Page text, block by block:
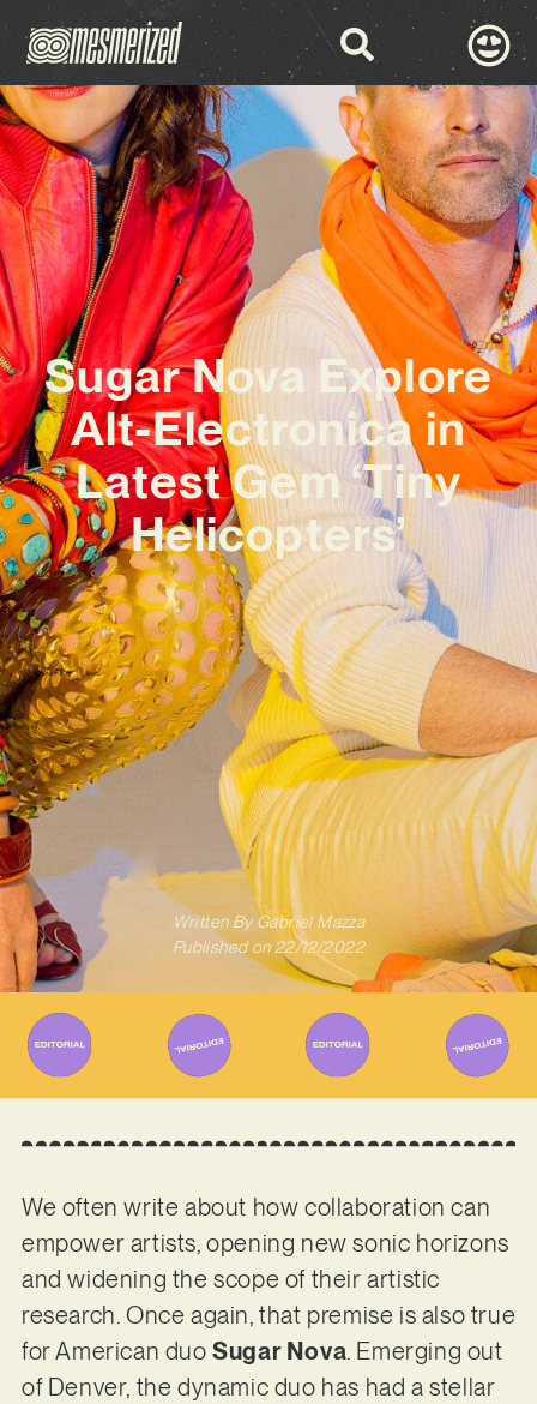
Sugar Nova Explore
Alt-Electronica in
Latest Gem ‘Tiny
Helicopters’
Written ByGabriel Mazza
Published on 22/12/2022
We often write about how collaboration can
empower artists, opening new sonic horizons
and widening the scope of their artistic
research. Once again, that premise is also true
for American duoSugar Nova. Emerging out
of Denver, the dynamic duo has had a stellar